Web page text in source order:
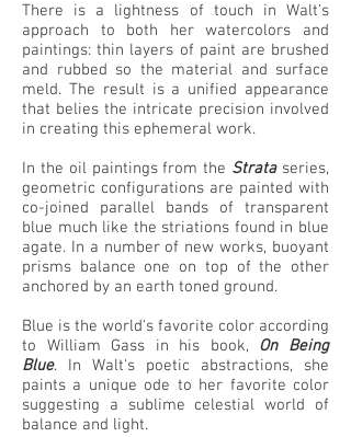
There is a lightness of touch in Walt's
approach to both her watercolors and
paintings: thin layers of paint are brushed
and rubbed so the material and surface
meld. The result is a unified appearance
that belies the intricate precision involved
in creating this ephemeral work.
In the oil paintings from the Strataseries,
geometric configurations are painted with
co-joined parallel bands of transparent
blue much like the striations found in blue
agate. In a number of new works, buoyant
prisms balance one on top of the other
anchored by an earth toned ground.
Blue is the world's favorite color according
to William Gass in his book, On Being
Blue. In Walt's poetic abstractions, she
paints a unique ode to her favorite color
suggesting a sublime celestial world of
balance and light.